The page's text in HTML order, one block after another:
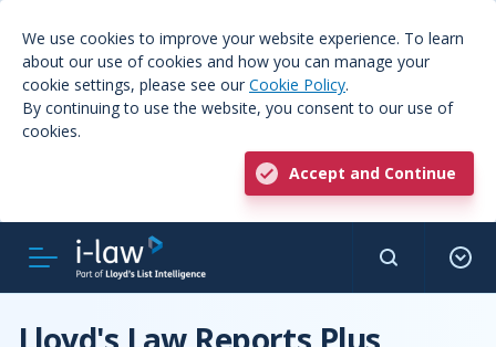
We use cookies to improve your website experience. To learn
about our use of cookies and how you can manage your
cookie settings, please see our Cookie Policy.
By continuing to use the website, you consent to our use of
cookies.
Accept and Continue